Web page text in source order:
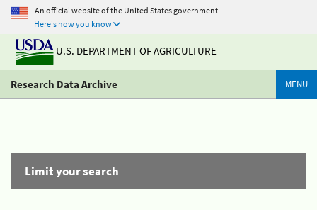
An official website of the United States government
Here's how you know
U.S. DEPARTMENT OF AGRICULTURE
Research Data Archive MENU
Limit your search